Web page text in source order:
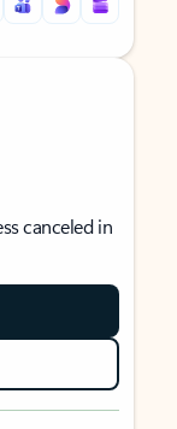
canceled in